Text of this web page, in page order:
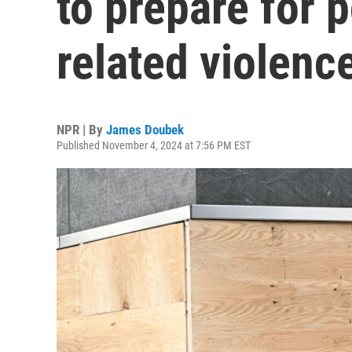
related
NPR | By James Doubek
Published November 4, 2024 at 7:56 PM EST